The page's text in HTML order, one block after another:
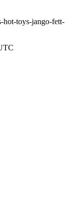
hot-toys-jango-fett-